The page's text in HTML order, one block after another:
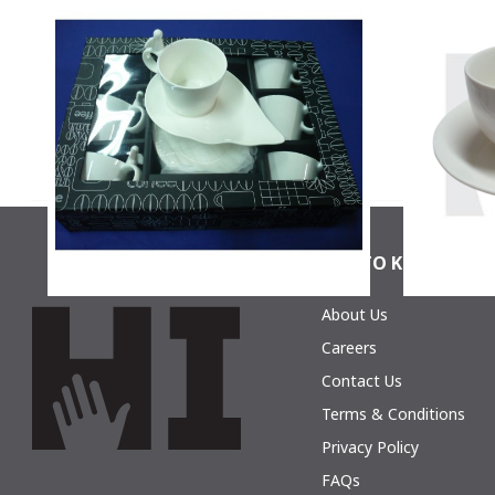
La Perla, Set Of 6 Coffee Cups And 6
Coffee Saucers In Gift Box
La
La Perla, Set Of 6 Coffee Cups And 6
Coffee Saucers In Gift Box
La
GET TO KNOW
About Us
Careers
Contact Us
Terms & Conditions
Privacy Policy
FAQs